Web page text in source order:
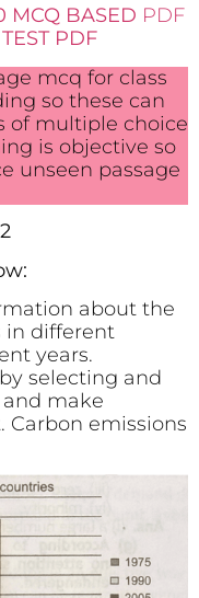
MCQ BASED PDF
PDF
mcq for class
so these can
of multiple choice
is objective so
unseen passage
about the
in different
years.
selecting and
make
Carbon emissions